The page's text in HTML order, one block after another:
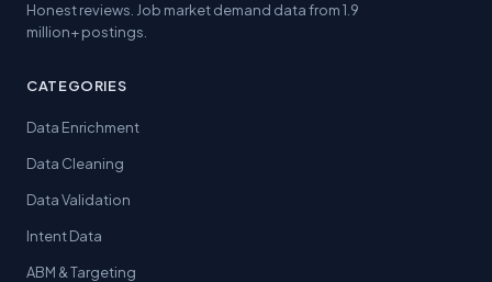
Honest reviews. Job market demand data from 1.9
million+ postings.
CATEGORIES
Data Enrichment
Data Cleaning
Data Validation
Intent Data
ABM & Targeting